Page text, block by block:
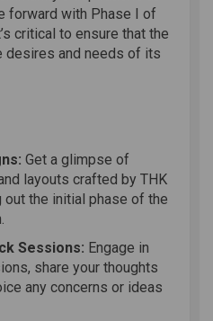
forward with Phase I of
critical to ensure that the
desires and needs of its
Get a glimpse of
layouts crafted by THK
the initial phase of the
Sessions: Engage in
share your thoughts
any concerns or ideas